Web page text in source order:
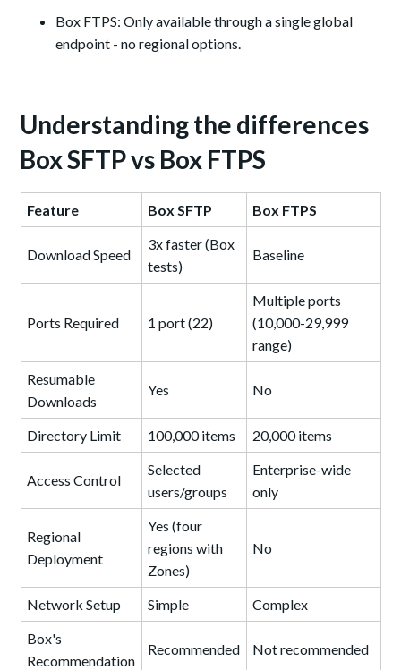
Box FTPS: Only available through a single global
endpoint - no regional options.
Understanding the differences
Box SFTP vs Box FTPS
Feature Box SFTP Box FTPS
Download Speed
3x faster (Box
tests)
Baseline
Ports Required 1 port (22)
Multiple ports
(10,000-29,999
range)
Resumable
Downloads
Yes No
Directory Limit 100,000 items 20,000 items
Access Control
Selected
users/groups
Enterprise-wide
only
Regional
Deployment
Yes (four
regions with
Zones)
No
Network Setup Simple
Complex
Box's
Recommendation
Recommended Not recommended